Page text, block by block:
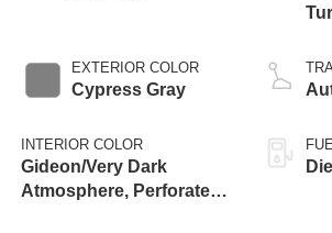
EXTERIOR COLOR
Cypress Gray
INTERIOR COLOR
Gideon/Very Dark
Atmosphere, Perforated